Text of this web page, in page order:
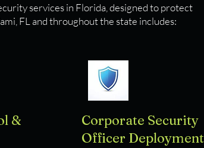
services in Florida, designed to protect
FL and throughout the state includes:
&
Corporate Security
Officer Deployment